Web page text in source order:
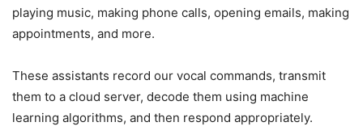
playing music, making phone calls, opening emails, making
appointments, and more.
These assistants record our vocal commands, transmit
them to a cloud server, decode them using machine
learning algorithms, and then respond appropriately.